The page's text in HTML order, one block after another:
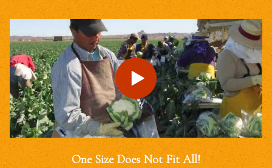
One Size Does Not Fit All!